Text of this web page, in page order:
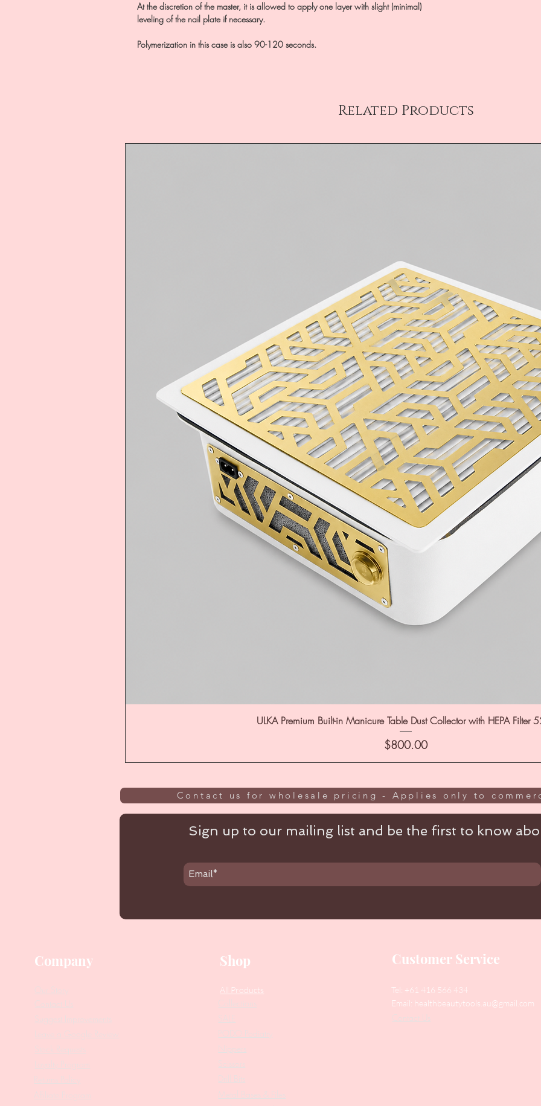
At the discretion of the master, it is allowed to apply one layer with slight (minimal)
leveling of the nail plate if necessary.
Polymerization in this case is also 90-120 seconds.
Related Products
ULKA Premium Built-in Manicure Table Dust Collector with HEPA Filter
Price
$800.00
Contact us for wholesale pricing - Applies only to
Sign up to our mailing list and be the first to know
Company
Contact Us
Our Story
Suggest Improvements
Leave a Google Review
Stock Requests
Loyalty Program
Returns Policy
Affiliate Program
Shop
All Products
Collections
SALE
PODO Podiatry
Nippers
Drill Bits
Metal Bases & Files
Customer Service
Tel: +61 416 566 434
Email: healthbeautytools.au@gmail.com
Contact Us